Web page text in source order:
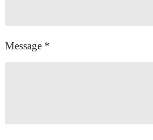
Message *